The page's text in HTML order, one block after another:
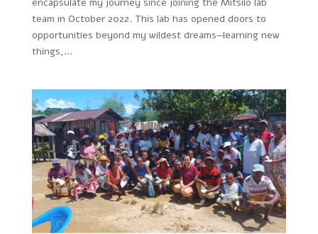
encapsulate my journey since joining the Mitsilo lab
team in October 2022. This lab has opened doors to
opportunities beyond my wildest dreams—learning new
things,...